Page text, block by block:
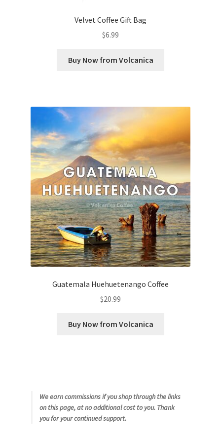
Velvet Coffee Gift Bag
$6.99
Buy Now from Volcanica
Guatemala Huehuetenango Coffee
$20.99
Buy Now from Volcanica
We earn commissions if you shop through the links
on this page, at no additional cost to you. Thank
you for your continued support.